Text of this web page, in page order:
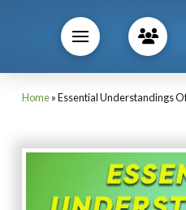
Home»Essential Understandings